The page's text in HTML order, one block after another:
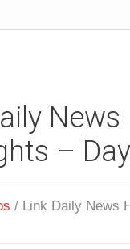
News
–
/ Link Daily News